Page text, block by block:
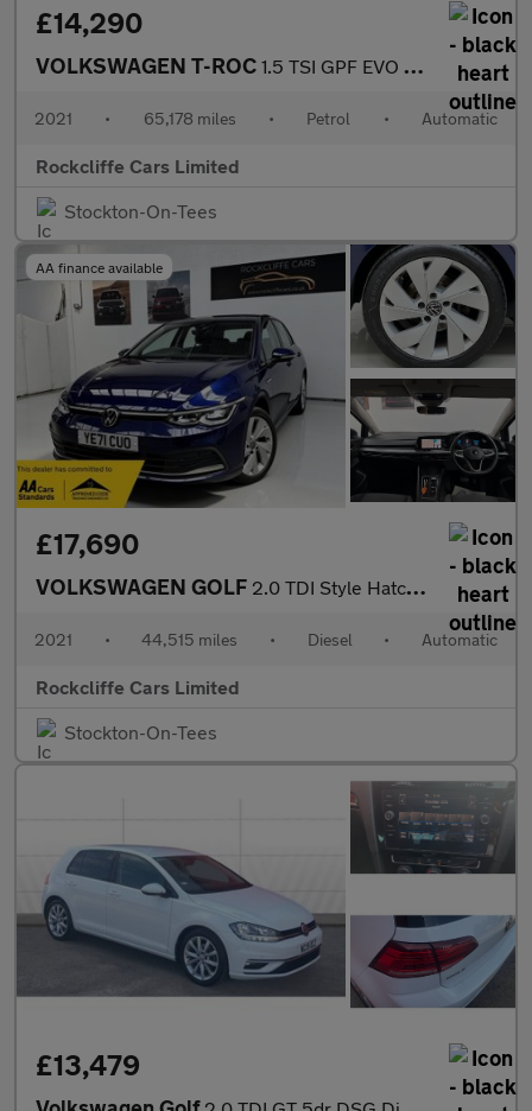
£14,290
VOLKSWAGEN T-ROC 1.5 TSI GPF EVO SE SUV 5dr Petrol DSG Euro 6 (s/s) (150 ps)
2021 • 65,178 miles • Petrol • Automatic
Rockcliffe Cars Limited
Stockton-On-Tees
AA finance available
£17,690
VOLKSWAGEN GOLF 2.0 TDI Style Hatchback 5dr Diesel DSG Euro 6 (s/s) (150 ps)
2021 • 44,515 miles • Diesel • Automatic
Rockcliffe Cars Limited
Stockton-On-Tees
£13,479